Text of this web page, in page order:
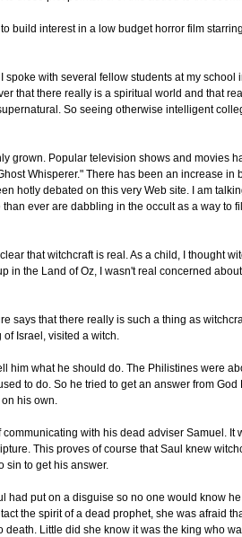
build interest in a low budget horror film
spoke with several fellow students at my
that there really is a spiritual world and that
So seeing otherwise intelligent
grown. Popular television shows and movies
Whisperer." There has been an increase in
hotly debated on this very Web site. I am
ever are dabbling in the occult as a way to
that witchcraft is real. As a child, I thought
in the Land of Oz, I wasn't real concerned
says that there really is such a thing as
of Israel, visited a witch.
him what he should do. The Philistines were
to do. So he tried to get an answer from God
his own.
with his dead adviser Samuel. It
This proves of course that Saul knew
sin to get his answer.
had put on a disguise so no one would know
the spirit of a dead prophet, she was afraid
Little did she know it was the king who